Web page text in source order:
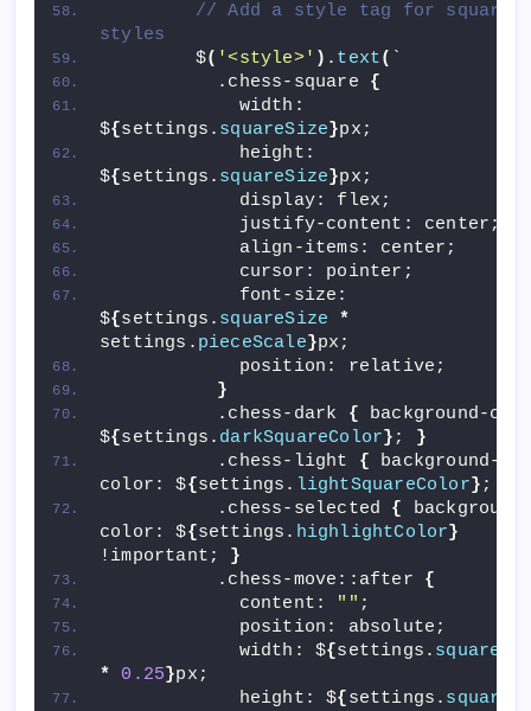
// Add a style tag for square
styles
        $
( '<style>' ) . text( `
          .chess-square
{
            width:
${settings. squareSize}px;
            height:
${settings. squareSize}px;
            display: flex;
            justify-content: center;
            align-items: center;
            cursor: pointer;
            font-size:
${settings. squareSize
*
settings. pieceScale}px;
            position: relative;
}
          .chess-dark
{ background-
${settings. darkSquareColor} ; }
          .chess-light
{ background-
color: ${settings. lightSquareColor} ;
          .chess-selected
{
color: ${settings. highlightColor}
!important; }
          .chess-move::after
{
            content:
"" ;
            position: absolute;
            width: $
{settings.
*
0.25}px;
            height: $
{settings.